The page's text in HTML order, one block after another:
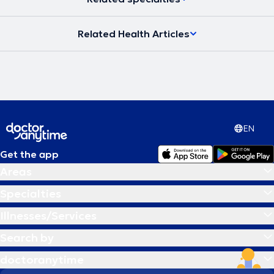
Related Health Articles
EN
Get the app